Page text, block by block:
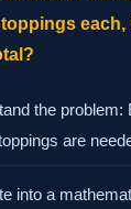
each,
the
are
into a